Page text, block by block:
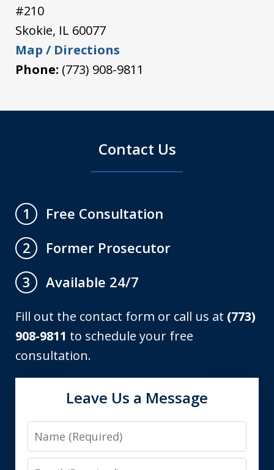
#210
Skokie, IL 60077
Map / Directions
Phone: (773) 908-9811
Contact Us
1
Free Consultation
2
Former Prosecutor
3
Available 24/7
Fill out the contact form or call us at (773)
908-9811 to schedule your free
consultation.
Leave Us a Message
Name
Email